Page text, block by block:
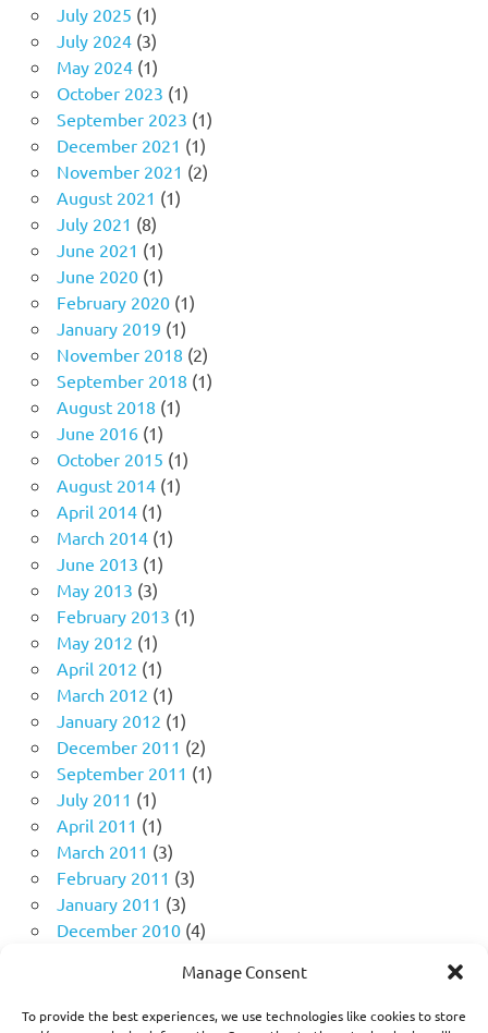
Manage Consent
To provide the best experiences, we use technologies like cookies to store
July 2025 (1)
July 2024(3)
May 2024(1)
October 2023 (1)
September 2023 (1)
December 2021 (1)
November 2021 (2)
August 2021 (1)
July 2021 (8)
June 2021 (1)
June 2020(1)
February 2020(1)
January 2019 (1)
November 2018 (2)
September 2018 (1)
August 2018 (1)
June 2016(1)
October 2015 (1)
August 2014(1)
April 2014(1)
March 2014(1)
June 2013 (1)
May 2013 (3)
February 2013 (1)
May 2012 (1)
April 2012 (1)
March 2012 (1)
January 2012 (1)
December 2011 (2)
September 2011 (1)
July 2011 (1)
April 2011 (1)
March 2011 (3)
February 2011 (3)
January 2011 (3)
December 2010(4)
(18)
September 2010